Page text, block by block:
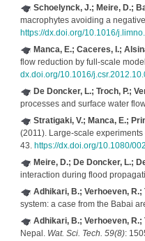
Schoelynck, J.; Meire, D.;
macrophytes avoiding a
https://dx.doi.org/10.1016/
Manca, E.; Caceres, I.;
flow reduction by full-scale model
dx.doi.org/10.1016/
De Doncker, L.; Troch, P.;
processes and surface water
Stratigaki, V.; Manca, E.;
(2011). Large-scale
43. https://dx.doi.org/10.1080/
Meire, D.; De Doncker, L.;
interaction during flood
Adhikari, B.; Verhoeven, R.;
system: a case from the Babai
Adhikari, B.; Verhoeven, R.;
Nepal. Wat. Sci. Tech. 59(8):